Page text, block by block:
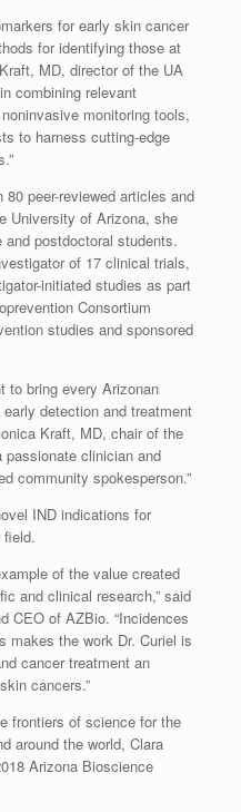
for early skin cancer
for identifying those at
MD, director of the UA
combining relevant
monitoring tools,
to harness cutting-edge
peer-reviewed articles and
University of Arizona, she
and postdoctoral students.
of 17 clinical trials,
initiated studies as part
Consortium
studies and sponsored
to bring every Arizonan
detection and treatment
Kraft, MD, chair of the
passionate clinician and
community spokesperson.”
IND indications for
of the value created
and clinical research,” said
CEO of AZBio. “Incidences
makes the work Dr. Curiel is
cancer treatment an
cancers.”
frontiers of science for the
around the world, Clara
Arizona Bioscience